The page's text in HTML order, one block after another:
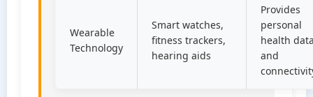
Wearable
Technology
Smart watches,
fitness trackers,
hearing aids
Provides
personal
health
and